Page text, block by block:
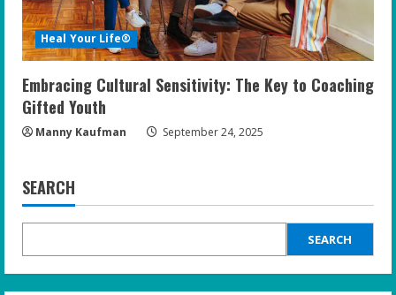
Heal Your Life®
Embracing Cultural Sensitivity: The Key to Coaching
Gifted Youth
Manny Kaufman September 24, 2025
SEARCH
SEARCH